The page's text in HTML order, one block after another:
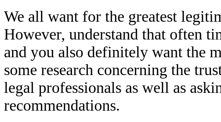
We all want for the greatest
However, understand that often
and you also definitely want the
some research concerning the
legal professionals as well as
recommendations.